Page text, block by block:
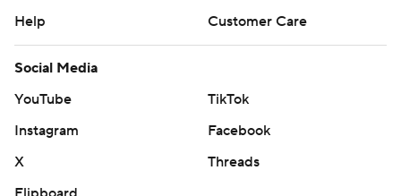
Help
Customer Care
Social Media
YouTube
TikTok
Instagram
Facebook
X
Threads